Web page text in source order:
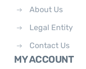
About Us
Legal Entity
Contact Us
MY ACCOUNT